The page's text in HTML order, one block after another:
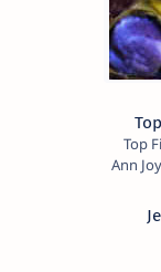
Top
Ann Joy Perez